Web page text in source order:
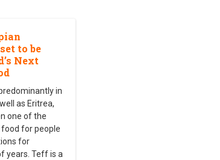
to be
Next
in
as Eritrea,
one of the
food for people
for
years. Teff is a